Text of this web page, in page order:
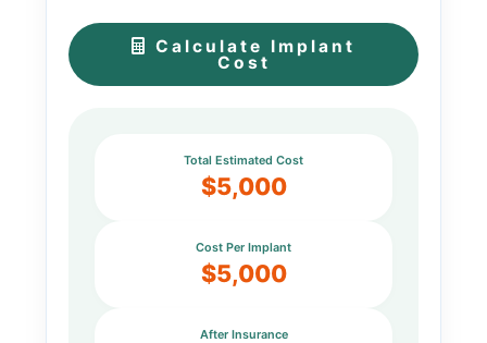
Calculate Implant
Cost
Total Estimated Cost
$5,000
Cost Per Implant
$5,000
After Insurance